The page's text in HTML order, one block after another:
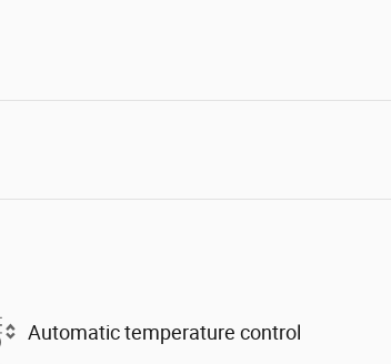
Automatic temperature control